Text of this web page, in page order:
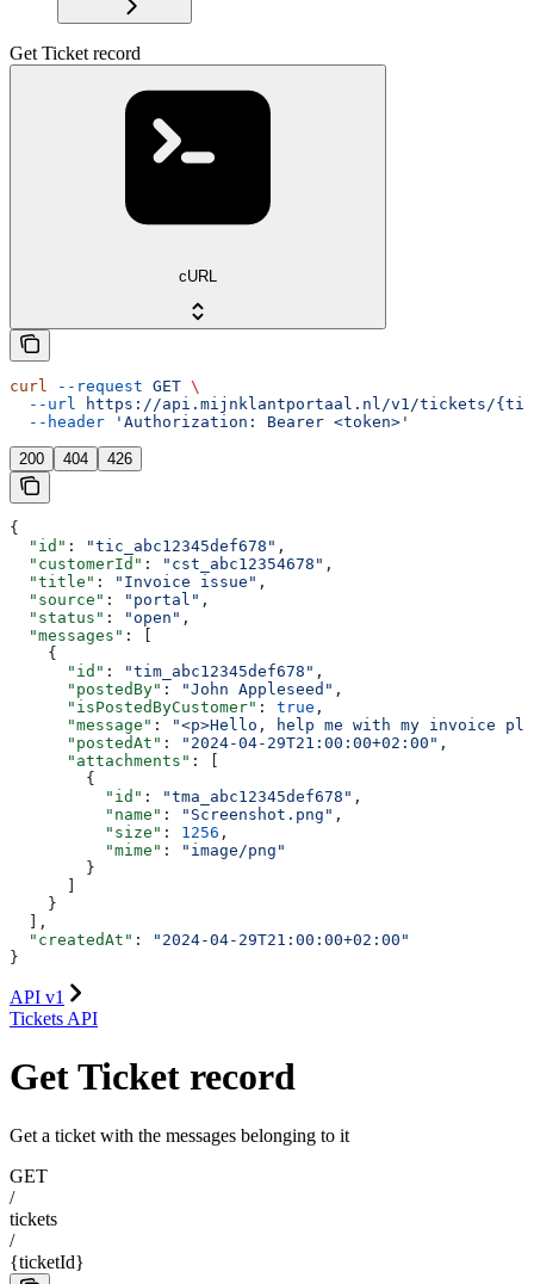
Get Ticket record
cURL
curl --request GET \
  --url
https://api.mijnklantportaal.nl/v1/tickets/
  --header
'Authorization: Bearer <token>'
200 404 426
{
  "id"
: "tic_abc12345def678" ,
  "customerId"
: "cst_abc12354678" ,
  "title"
: "Invoice issue" ,
  "source"
: "portal" ,
  "status"
: "open" ,
  "messages"
: [
    {
      "id"
: "tim_abc12345def678" ,
      "postedBy"
: "John Appleseed" ,
      "isPostedByCustomer"
: true ,
      "message"
:
"<p>Hello, help me with my invoice
      "postedAt"
: "2024-04-29T21:00:00+02:00" ,
      "attachments"
: [
        {
          "id"
: "tma_abc12345def678" ,
          "name"
: "Screenshot.png" ,
          "size"
: 1256 ,
          "mime"
:
"image/png"
        }
    }
  ],
  "createdAt"
:
"2024-04-29T21:00:00+02:00"
}
API v1
Tickets API
Get Ticket record
Get a ticket with the messages belonging to it
GET
/
tickets
/
{ticketId}